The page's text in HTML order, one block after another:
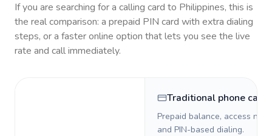
If you are searching for a calling card to Philippines, this is
the real comparison: a prepaid PIN card with extra dialing
steps, or a faster online option that lets you see the live
rate and call immediately.
Traditional phone card
Prepaid balance, access
and PIN-based dialing.